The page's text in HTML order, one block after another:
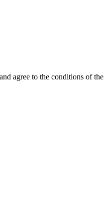
agree to the conditions of the